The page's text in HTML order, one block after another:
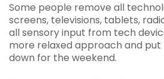
Some people remove all
screens, televisions, tablets,
all sensory input from tech
more relaxed approach and
down for the weekend.